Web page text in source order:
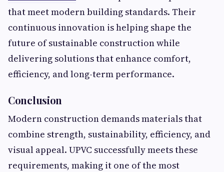
that meet modern building standards. Their
continuous innovation is helping shape the
future of sustainable construction while
delivering solutions that enhance comfort,
efficiency, and long-term performance.
Conclusion
Modern construction demands materials that
combine strength, sustainability, efficiency, and
visual appeal. UPVC successfully meets these
requirements, making it one of the most